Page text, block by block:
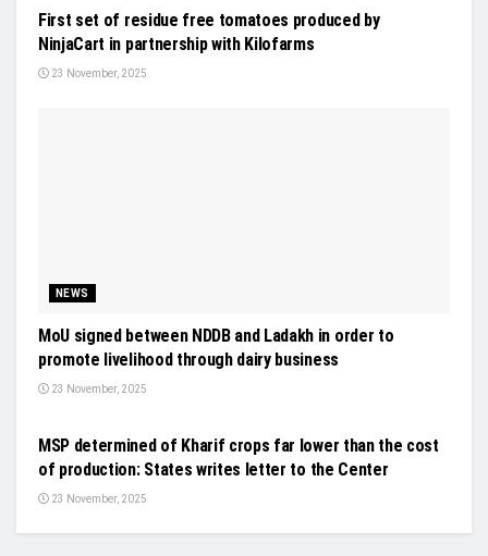
First set of residue free tomatoes produced by
NinjaCart in partnership with Kilofarms
23 November, 2025
NEWS
MoU signed between NDDB and Ladakh in order to
promote livelihood through dairy business
23 November, 2025
MSP determined of Kharif crops far lower than the cost
of production: States writes letter to the Center
23 November, 2025